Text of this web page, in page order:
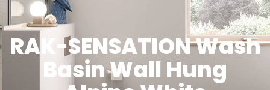
RAK-SENSATION Wash
Basin Wall Hung